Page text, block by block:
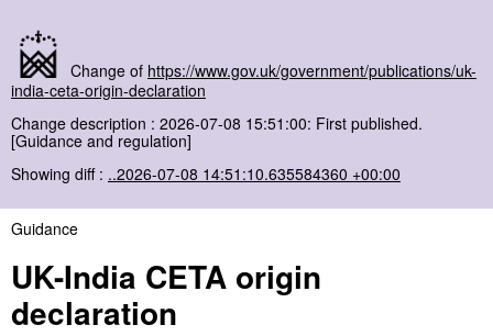
Change of https://www.gov.uk/government/publications/uk-
india-ceta-origin-declaration
Change description : 2026-07-08 15:51:00: First published.
[Guidance and regulation]
Showing diff : ..2026-07-08 14:51:10.635584360 +00:00
Guidance
UK-India CETA origin
declaration